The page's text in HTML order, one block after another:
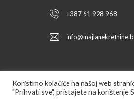
+387 61 928 968
Koristimo kolačiće na našoj web
"Prihvati sve", pristajete na korištenje